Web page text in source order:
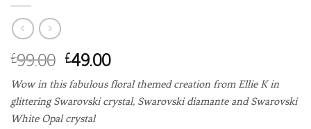
£99.00 £49.00
Wow in this fabulous floral themed creation from Ellie K in
glittering Swarovski crystal, Swarovski diamante and Swarovski
White Opal crystal